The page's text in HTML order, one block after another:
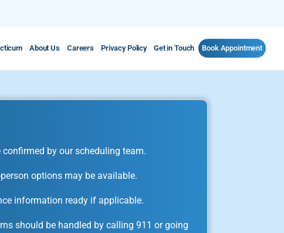
About Us Careers Privacy Policy Get in Touch Book Appointment
by our scheduling team.
options may be available.
information ready if applicable.
should be handled by calling 911 or going